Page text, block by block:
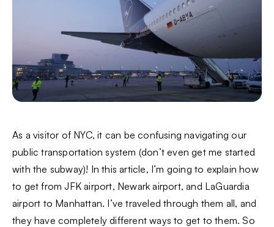
As a visitor of NYC, it can be confusing navigating our
public transportation system (don’t even get me started
with the subway)! In this article, I’m going to explain how
to get from JFK airport, Newark airport, and LaGuardia
airport to Manhattan. I’ve traveled through them all, and
they have completely different ways to get to them. So